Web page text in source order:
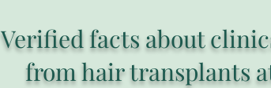
Verified facts about
from hair transplants